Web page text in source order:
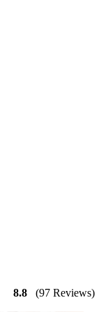
8.8
(97 Reviews)